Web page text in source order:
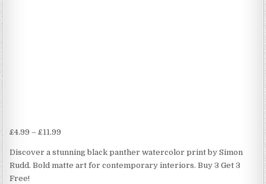
£4.99 – £11.99
£4.99
through
Discover a stunning black panther watercolor print by Simon
Rudd. Bold matte art for contemporary interiors. Buy 3 Get 3
Free!